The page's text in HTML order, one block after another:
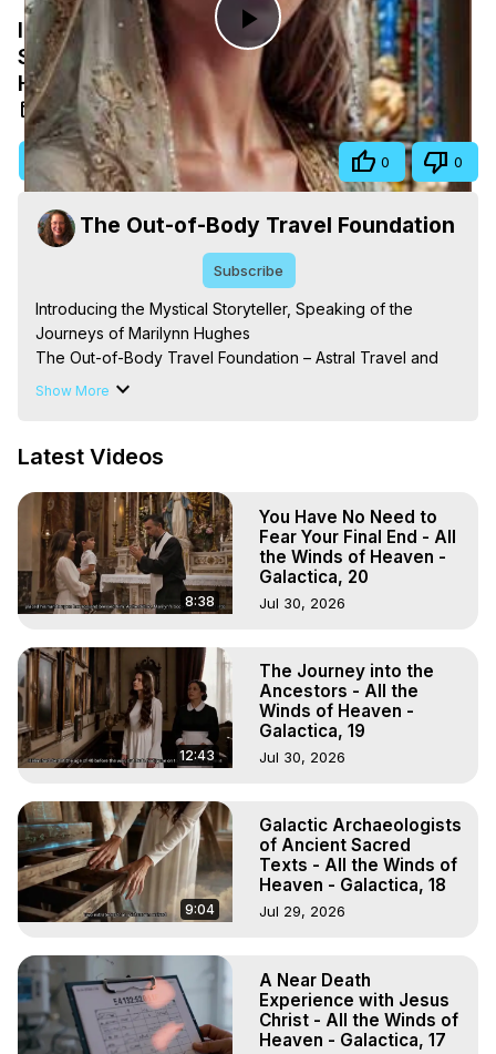
Play
Video
Introducing the Mystical Storyteller,
Speaking of the Journeys of Marilynn
Hughes
Sep 6, 2025
Visit Site Share 0 0
The Out-of-Body Travel Foundation
Subscribe
Introducing the Mystical Storyteller, Speaking of the
Journeys of Marilynn Hughes
The Out-of-Body Travel Foundation – Astral Travel and
Astral Projection: Download Books, Films on Out-of-Body
Marilynn Hughes
Body, Astral Travel, Astral Projection, Near Death
Experiences, Mystical Experiences, OBE, OOBE, NDE,
Marilynn Hughes, The Out-of-Body Travel Foundation
Main Website - https://outofbodytravel.org
Archive - https://outofbodytravel.wordpress.com
Show More
Latest Videos
8:38
You Have No Need to
Fear Your Final End - All
the Winds of Heaven -
Galactica, 20
Jul 30, 2026
12:43
The Journey into the
Ancestors - All the
Winds of Heaven -
Galactica, 19
Jul 30, 2026
9:04
Galactic Archaeologists
of Ancient Sacred
Texts - All the Winds of
Heaven - Galactica, 18
Jul 29, 2026
A Near Death
Experience with Jesus
Christ - All the Winds of
Heaven - Galactica, 17